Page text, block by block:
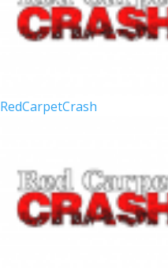
RedCarpetCrash